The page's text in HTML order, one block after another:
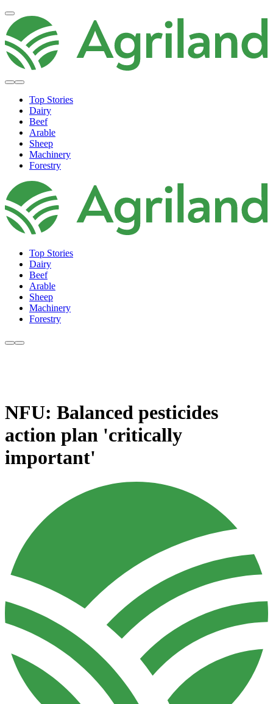
Top Stories
Dairy
Beef
Arable
Sheep
Machinery
Forestry
Top Stories
Dairy
Beef
Arable
Sheep
Machinery
Forestry
NFU: Balanced pesticides
action plan 'critically
important'